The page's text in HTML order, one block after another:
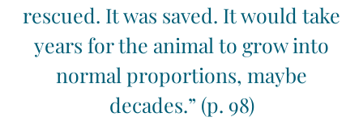
rescued. It was saved. It would take
years for the animal to grow into
normal proportions, maybe
decades.” (p. 98)